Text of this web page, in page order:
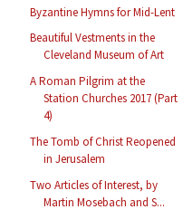
Byzantine Hymns for Mid-Lent
Beautiful Vestments in the
Cleveland Museum of Art
A Roman Pilgrim at the
Station Churches 2017 (Part
4)
The Tomb of Christ Reopened
in Jerusalem
Two Articles of Interest, by
Martin Mosebach and S...